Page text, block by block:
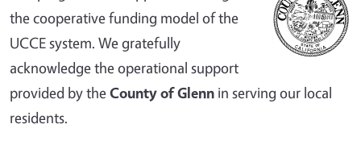
the cooperative funding model of the
UCCE system. We gratefully
acknowledge the operational support
provided by theCounty of Glenn in serving our local
residents.